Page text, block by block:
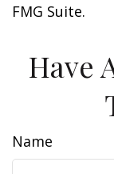
FMG Suite.
Have
Name